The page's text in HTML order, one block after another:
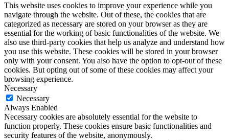
This website uses cookies to improve your experience while you
navigate through the website. Out of these, the cookies that are
categorized as necessary are stored on your browser as they are
essential for the working of basic functionalities of the website. We
also use third-party cookies that help us analyze and understand how
you use this website. These cookies will be stored in your browser
only with your consent. You also have the option to opt-out of these
cookies. But opting out of some of these cookies may affect your
browsing experience.
Necessary
Necessary
Always Enabled
Necessary cookies are absolutely essential for the website to
function properly. These cookies ensure basic functionalities and
security features of the website, anonymously.